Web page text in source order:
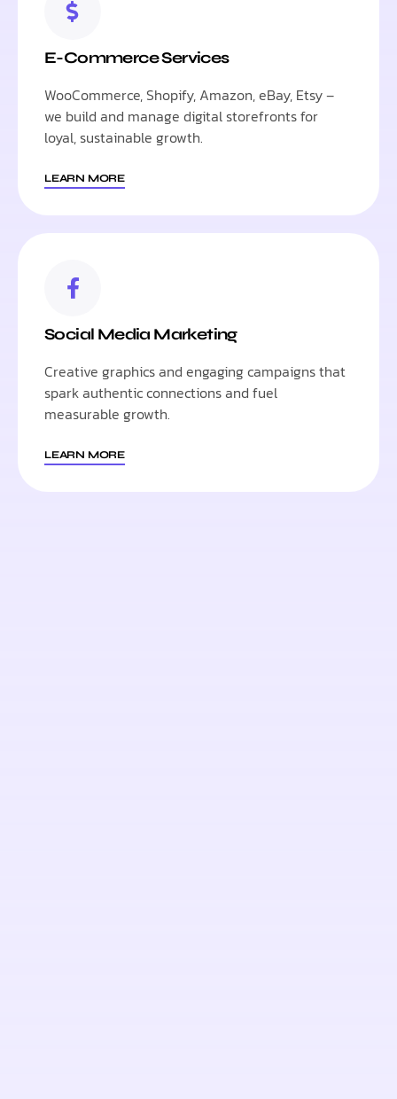
E-Commerce Services
WooCommerce, Shopify, Amazon, eBay, Etsy –
we build and manage digital storefronts for
loyal, sustainable growth.
LEARN MORE
Social Media Marketing
Creative graphics and engaging campaigns that
spark authentic connections and fuel
measurable growth.
LEARN MORE